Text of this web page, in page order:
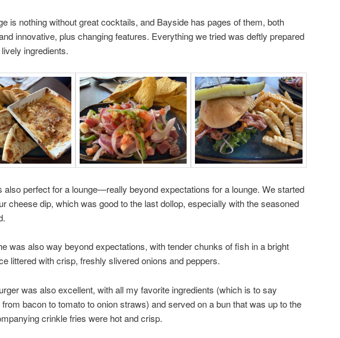
is nothing without great cocktails, and Bayside has pages of them, both
innovative, plus changing features. Everything we tried was deftly prepared
ingredients.
also perfect for a lounge—really beyond expectations for a lounge. We started
cheese dip, which was good to the last dollop, especially with the seasoned
was also way beyond expectations, with tender chunks of fish in a bright
littered with crisp, freshly slivered onions and peppers.
was also excellent, with all my favorite ingredients (which is to say
bacon to tomato to onion straws) and served on a bun that was up to the
crinkle fries were hot and crisp.